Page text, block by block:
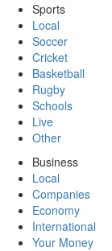
Sports
Local
Soccer
Cricket
Basketball
Rugby
Schools
Live
Other
Business
Local
Companies
Economy
International
Your Money